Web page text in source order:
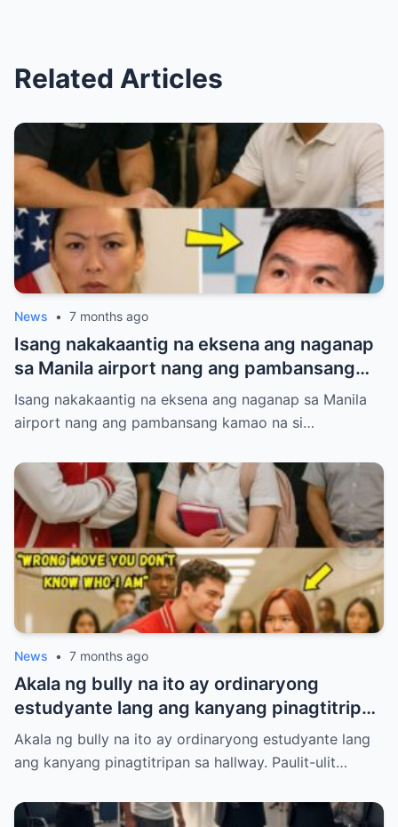
Related Articles
News • 7 months ago
Isang nakakaantig na eksena ang naganap
sa Manila airport nang ang pambansang
kamao na si Manny Pacquiao ay
paghintayin at hiyain ng mga immigration
Isang nakakaantig na eksena ang naganap sa Manila
airport nang ang pambansang kamao na si…
News • 7 months ago
Akala ng bully na ito ay ordinaryong
estudyante lang ang kanyang pinagtitripan
sa hallway. Paulit-ulit niyang hinamak,
tinulak, at pinahiya ang isang tahimik na
laking gulat ng lahat nang lumabas ang
Akala ng bully na ito ay ordinaryong estudyante lang
ang kanyang pinagtitripan sa hallway. Paulit-ulit…